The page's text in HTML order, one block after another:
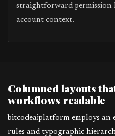
straightforward permission
account context.
Columned layouts
workflows readable
bitcodeaiplatform employs
rules and typographic